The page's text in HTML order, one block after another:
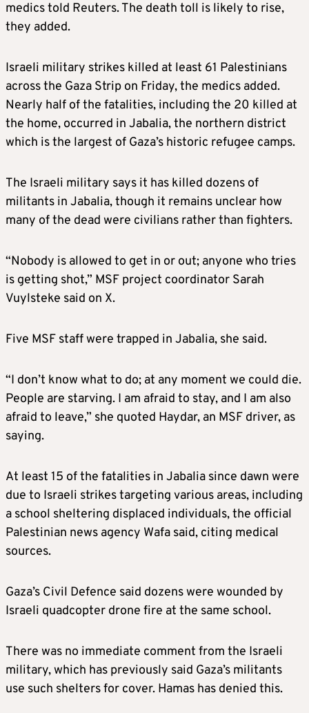
medics told Reuters. The death toll is likely to rise,
they added.
Israeli military strikes killed at least 61 Palestinians
across the Gaza Strip on Friday, the medics added.
Nearly half of the fatalities, including the 20 killed at
the home, occurred in Jabalia, the northern district
which is the largest of Gaza’s historic refugee camps.
The Israeli military says it has killed dozens of
militants in Jabalia, though it remains unclear how
many of the dead were civilians rather than fighters.
“Nobody is allowed to get in or out; anyone who tries
is getting shot,” MSF project coordinator Sarah
Vuylsteke said on X.
Five MSF staff were trapped in Jabalia, she said.
“I don’t know what to do; at any moment we could die.
People are starving. I am afraid to stay, and I am also
afraid to leave,” she quoted Haydar, an MSF driver, as
saying.
At least 15 of the fatalities in Jabalia since dawn were
due to Israeli strikes targeting various areas, including
a school sheltering displaced individuals, the official
Palestinian news agency Wafa said, citing medical
sources.
Gaza’s Civil Defence said dozens were wounded by
Israeli quadcopter drone fire at the same school.
There was no immediate comment from the Israeli
military, which has previously said Gaza’s militants
use such shelters for cover. Hamas has denied this.